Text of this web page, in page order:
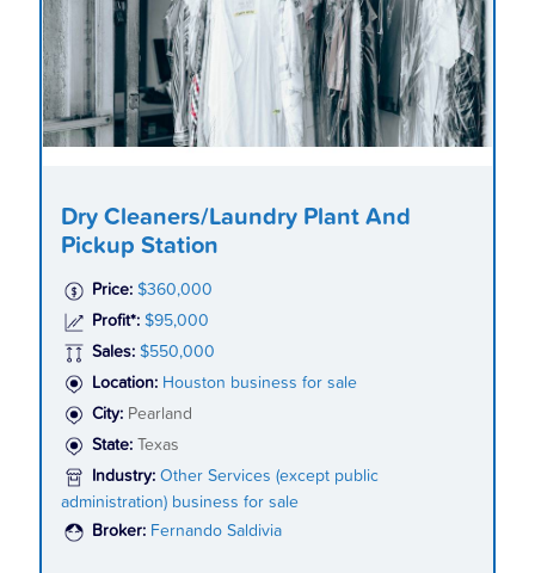
Dry Cleaners/Laundry Plant And
Pickup Station
Price: $360,000
Profit*: $95,000
Sales: $550,000
Location: Houston business for sale
City: Pearland
State:
Texas
Industry: Other Services (except public
administration) business for sale
Broker: Fernando Saldivia